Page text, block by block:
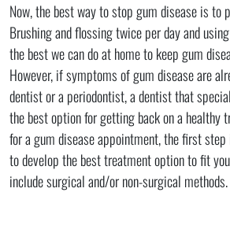
Now, the best way to stop gum disease is
Brushing and flossing twice per day and
the best we can do at home to keep gum
However, if symptoms of gum disease are
dentist or a periodontist, a dentist that
the best option for getting back on a healthy
for a gum disease appointment, the first
to develop the best treatment option to fit
include surgical and/or non-surgical methods.